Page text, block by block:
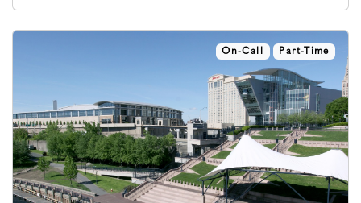
On-Call Part-Time